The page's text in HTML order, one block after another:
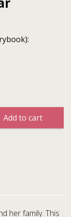
Add to cart
her family. This